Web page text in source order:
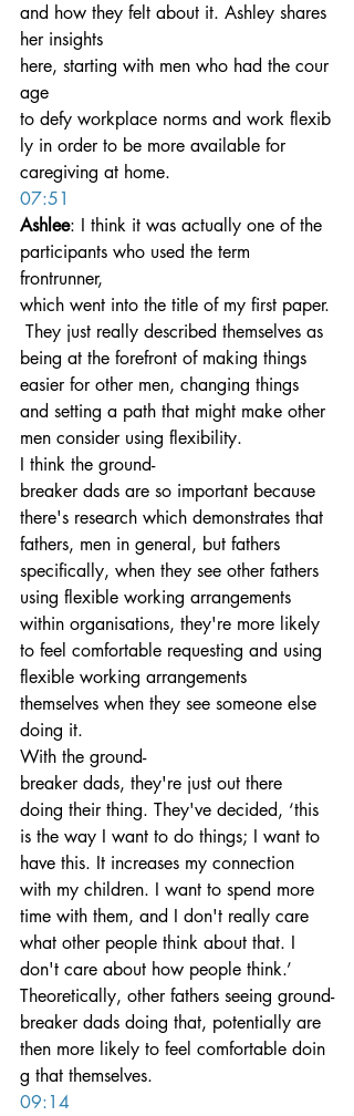
and how they felt about it. Ashley shares
her insights
here, starting with men who had the cour
age
to defy workplace norms and work flexib
ly in order to be more available for
caregiving at home.
07:51
Ashlee: I think it was actually one of the
participants who used the term
frontrunner,
which went into the title of my first paper.
They just really described themselves as
being at the forefront of making things
easier for other men, changing things
and setting a path that might make other
men consider using flexibility.
I think the ground-
breaker dads are so important because
there's research which demonstrates that
fathers, men in general, but fathers
specifically, when they see other fathers
using flexible working arrangements
within organisations, they're more likely
to feel comfortable requesting and using
flexible working arrangements
themselves when they see someone else
doing it.
With the ground-
breaker dads, they're just out there
doing their thing. They've decided, ‘this
is the way I want to do things; I want to
have this. It increases my connection
with my children. I want to spend more
time with them, and I don't really care
what other people think about that. I
don't care about how people think.’
Theoretically, other fathers seeing ground-
breaker dads doing that, potentially are
then more likely to feel comfortable doin
g that themselves.
09:14